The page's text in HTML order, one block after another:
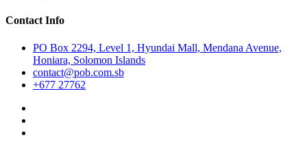
Contact Info
PO Box 2294, Level 1, Hyundai Mall, Mendana Avenue,
Honiara, Solomon Islands
contact@pob.com.sb
+677 27762